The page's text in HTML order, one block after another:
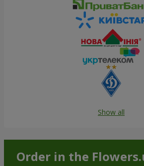
Show all
Order in the